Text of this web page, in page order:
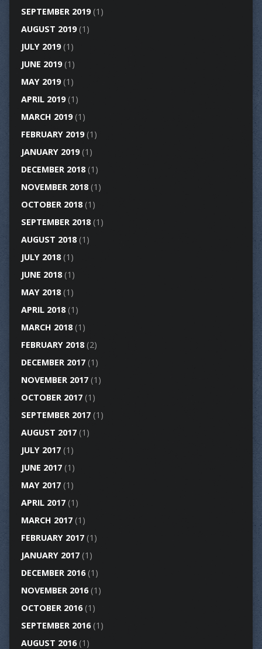
SEPTEMBER 2019(1)
AUGUST 2019(1)
JULY 2019(1)
JUNE 2019(1)
MAY 2019(1)
APRIL 2019(1)
MARCH 2019(1)
FEBRUARY 2019(1)
JANUARY 2019(1)
DECEMBER 2018(1)
NOVEMBER 2018(1)
OCTOBER 2018(1)
SEPTEMBER 2018(1)
AUGUST 2018(1)
JULY 2018(1)
JUNE 2018(1)
MAY 2018(1)
APRIL 2018(1)
MARCH 2018(1)
FEBRUARY 2018(2)
DECEMBER 2017(1)
NOVEMBER 2017(1)
OCTOBER 2017(1)
SEPTEMBER 2017(1)
AUGUST 2017(1)
JULY 2017(1)
JUNE 2017(1)
MAY 2017(1)
APRIL 2017(1)
MARCH 2017(1)
FEBRUARY 2017(1)
JANUARY 2017(1)
DECEMBER 2016(1)
NOVEMBER 2016(1)
OCTOBER 2016(1)
SEPTEMBER 2016(1)
AUGUST 2016(1)